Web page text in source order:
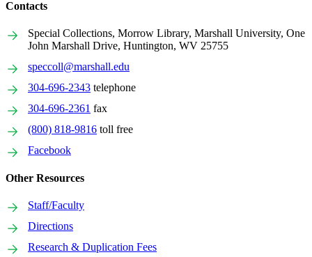
Contacts
Special Collections, Morrow Library, Marshall University, One
John Marshall Drive, Huntington, WV 25755
speccoll@marshall.edu
304-696-2343 telephone
304-696-2361 fax
(800) 818-9816 toll free
Facebook
Other Resources
Staff/Faculty
Directions
Research & Duplication Fees